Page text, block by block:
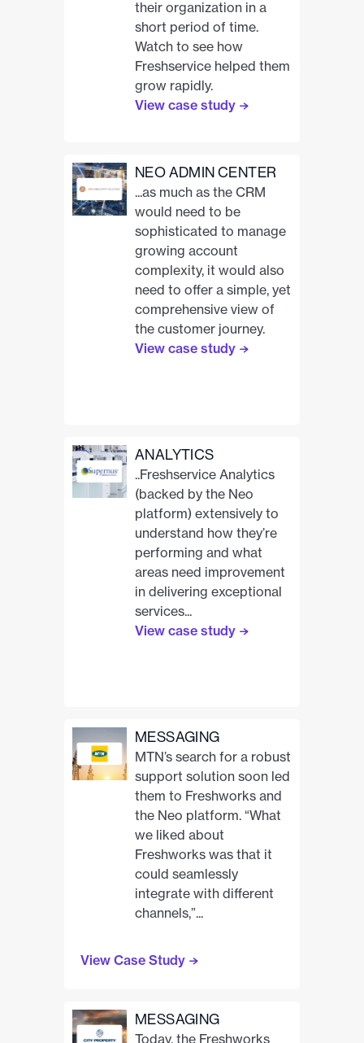
their organization in a
short period of time.
Watch to see how
Freshservice helped them
grow rapidly.
View case study
NEO ADMIN CENTER
...as much as the CRM
would need to be
sophisticated to manage
growing account
complexity, it would also
need to offer a simple, yet
comprehensive view of
the customer journey.
View case study
ANALYTICS
..Freshservice Analytics
(backed by the Neo
platform) extensively to
understand how they’re
performing and what
areas need improvement
in delivering exceptional
services...
View case study
MESSAGING
MTN’s search for a robust
support solution soon led
them to Freshworks and
the Neo platform. “What
we liked about
Freshworks was that it
could seamlessly
integrate with different
channels,”...
View Case Study
MESSAGING
Today, the Freshworks